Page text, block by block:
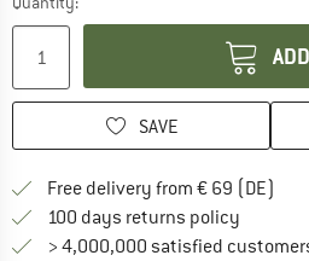
SAVE
Free delivery from € 69 (DE)
100 days returns policy
> 4,000,000 satisfied